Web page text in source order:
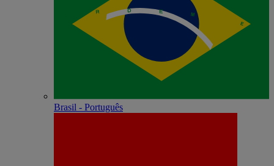
Brasil - Português